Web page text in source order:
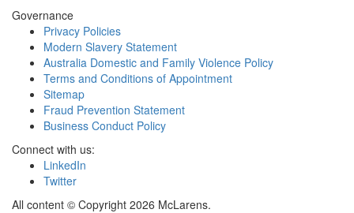
Governance
Privacy Policies
Modern Slavery Statement
Australia Domestic and Family Violence Policy
Terms and Conditions of Appointment
Sitemap
Fraud Prevention Statement
Business Conduct Policy
Connect with us:
LinkedIn
Twitter
All content © Copyright 2026 McLarens.